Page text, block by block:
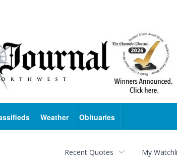
Weather Obituaries
Recent Quotes My